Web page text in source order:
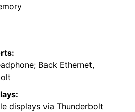
Back Ethernet,
displays via Thunderbolt